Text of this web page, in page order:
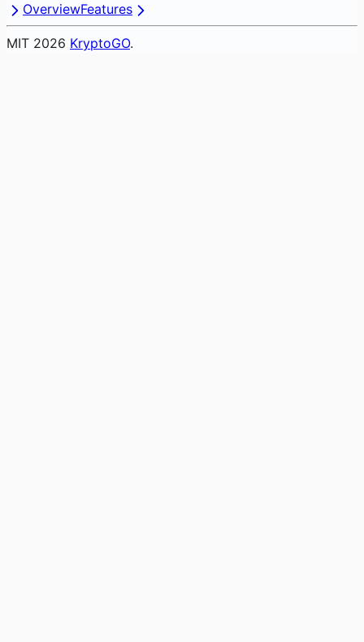
OverviewFeatures
MIT 2026 KryptoGO.